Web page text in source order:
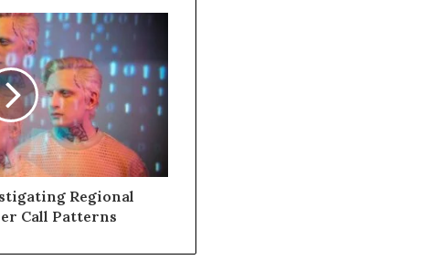
Regional
Call Patterns